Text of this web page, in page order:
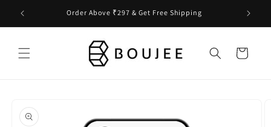
Skip to
content
Order Above ₹297 & Get Free Shipping
Cart
product
information